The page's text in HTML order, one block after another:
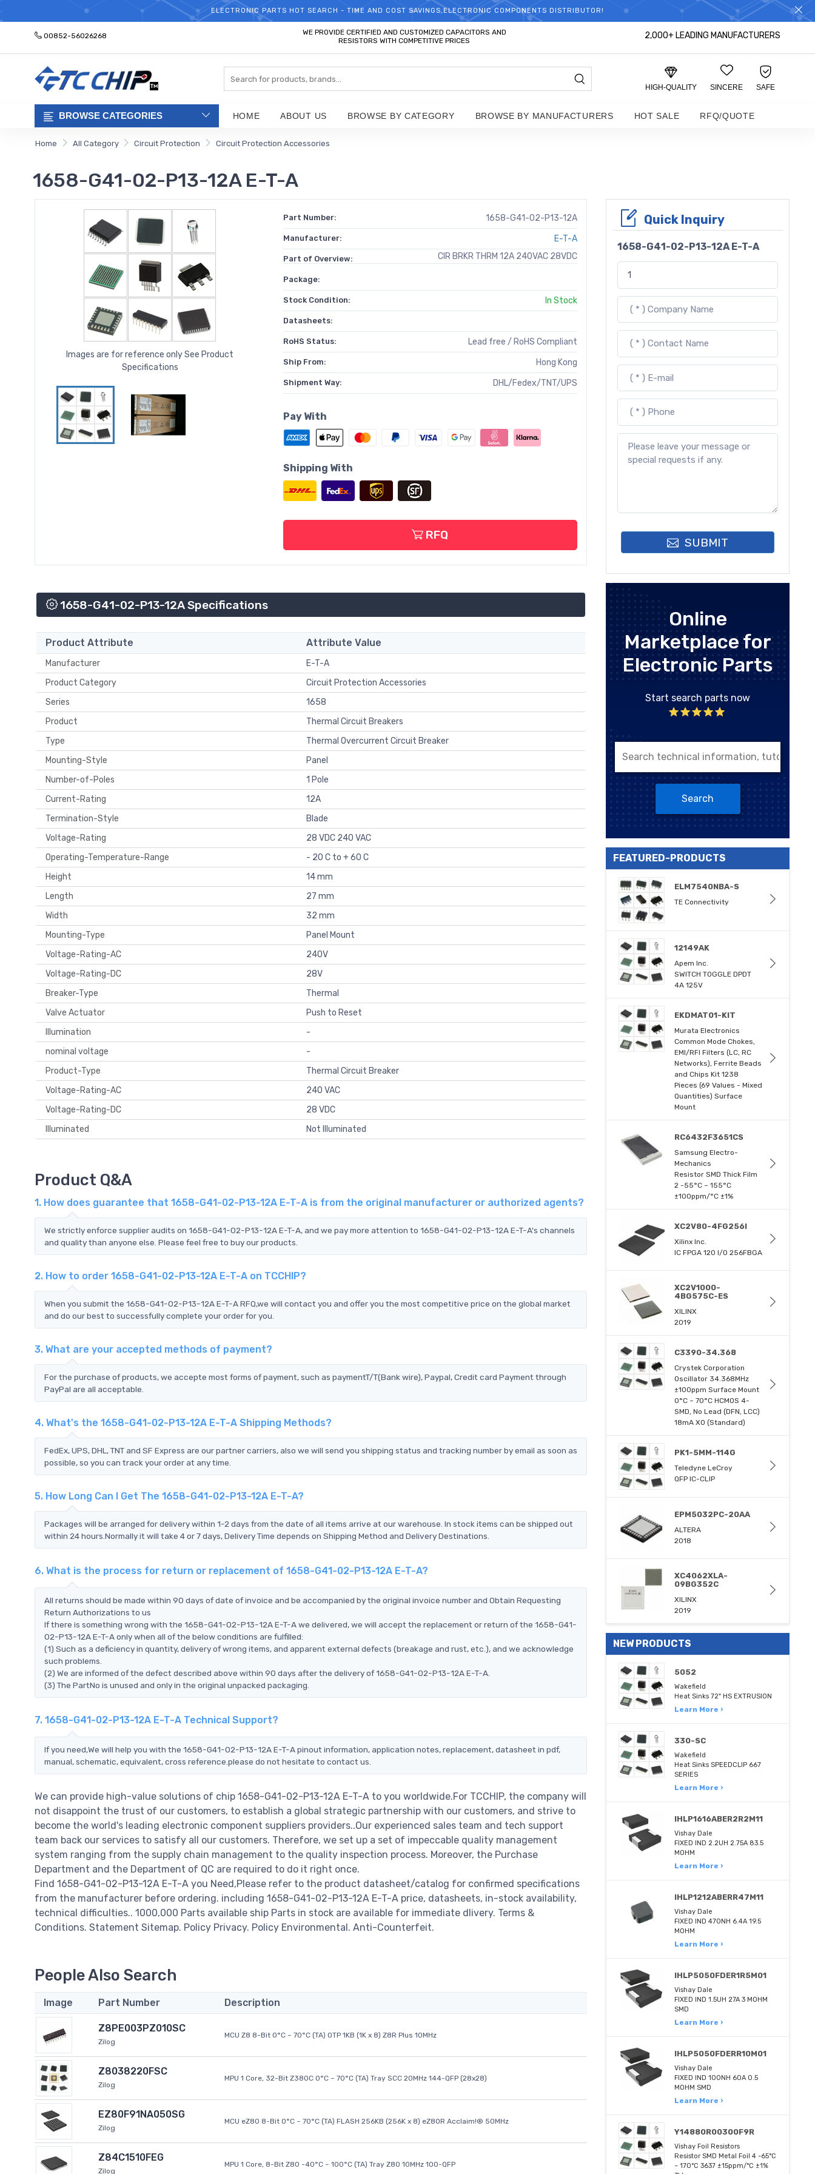
WELCOME TO TCCHIP!
ELECTRONIC PARTS HOT SEARCH - TIME AND COST SAVINGS,ELECTRONIC COMPONENTS DISTRIBUTOR!
00852-56026268
WE PROVIDE CERTIFIED AND CUSTOMIZED CAPACITORS AND
RESISTORS WITH COMPETITIVE PRICES
2,000+ LEADING MANUFACTURERS
HIGH-QUALITY SINCERE SAFE
BROWSE CATEGORIES HOME ABOUT US BROWSE BY CATEGORY BROWSE BY MANUFACTURERS HOT SALE RFQ/QUOTE
Home All Category Circuit Protection Circuit Protection Accessories
1658-G41-02-P13-12A E-T-A
Images are for reference only See Product
Specifications
Part Number: 1658-G41-02-P13-12A
Manufacturer: E-T-A
Part of Overview: CIR BRKR THRM 12A 240VAC 28VDC
Package:
Stock Condition: In Stock
Datasheets:
RoHS Status: Lead free / RoHS Compliant
Ship From: Hong Kong
Shipment Way: DHL/Fedex/TNT/UPS
Pay With
Shipping With
RFQ
1658-G41-02-P13-12A Specifications
Product Attribute Attribute Value
Manufacturer
E-T-A
Product Category
Circuit Protection Accessories
Series
1658
Product
Thermal Circuit Breakers
Type
Thermal Overcurrent Circuit Breaker
Mounting-Style
Panel
Number-of-Poles
1 Pole
Current-Rating
12A
Termination-Style
Blade
Voltage-Rating
28 VDC 240 VAC
Operating-Temperature-Range
- 20 C to + 60 C
Height
14 mm
Length
27 mm
Width
32 mm
Mounting-Type
Panel Mount
Voltage-Rating-AC
240V
Voltage-Rating-DC
28V
Breaker-Type
Thermal
Valve Actuator
Push to Reset
Illumination
-
nominal voltage
-
Product-Type
Thermal Circuit Breaker
Voltage-Rating-AC
240 VAC
Voltage-Rating-DC
28 VDC
Illuminated
Not Illuminated
Product Q&A
1. How does guarantee that 1658-G41-02-P13-12A E-T-A is from the original manufacturer or authorized agents?
We strictly enforce supplier audits on 1658-G41-02-P13-12A E-T-A, and we pay more attention to 1658-G41-02-P13-12A E-T-A's channels
and quality than anyone else. Please feel free to buy our products.
2. How to order 1658-G41-02-P13-12A E-T-A on TCCHIP?
When you submit the 1658-G41-02-P13-12A E-T-A RFQ,we will contact you and offer you the most competitive price on the global market
and do our best to successfully complete your order for you.
3. What are your accepted methods of payment?
For the purchase of products, we accepte most forms of payment, such as paymentT/T(Bank wire), Paypal, Credit card Payment through
PayPal are all acceptable.
4. What's the 1658-G41-02-P13-12A E-T-A Shipping Methods?
FedEx, UPS, DHL, TNT and SF Express are our partner carriers, also we will send you shipping status and tracking number by email as soon as
possible, so you can track your order at any time.
5. How Long Can I Get The 1658-G41-02-P13-12A E-T-A?
Packages will be arranged for delivery within 1-2 days from the date of all items arrive at our warehouse. In stock items can be shipped out
within 24 hours.Normally it will take 4 or 7 days, Delivery Time depends on Shipping Method and Delivery Destinations.
6. What is the process for return or replacement of 1658-G41-02-P13-12A E-T-A?
All returns should be made within 90 days of date of invoice and be accompanied by the original invoice number and Obtain Requesting
Return Authorizations to us
If there is something wrong with the 1658-G41-02-P13-12A E-T-A we delivered, we will accept the replacement or return of the 1658-G41-
02-P13-12A E-T-A only when all of the below conditions are fulfilled:
(1) Such as a deficiency in quantity, delivery of wrong items, and apparent external defects (breakage and rust, etc.), and we acknowledge
such problems.
(2) We are informed of the defect described above within 90 days after the delivery of 1658-G41-02-P13-12A E-T-A.
(3) The PartNo is unused and only in the original unpacked packaging.
7. 1658-G41-02-P13-12A E-T-A Technical Support?
If you need,We will help you with the 1658-G41-02-P13-12A E-T-A pinout information, application notes, replacement, datasheet in pdf,
manual, schematic, equivalent, cross reference.please do not hesitate to contact us.
We can provide high-value solutions of chip 1658-G41-02-P13-12A E-T-A to you worldwide.For TCCHIP, the company will
not disappoint the trust of our customers, to establish a global strategic partnership with our customers, and strive to
become the world's leading electronic component suppliers providers..Our experienced sales team and tech support
team back our services to satisfy all our customers. Therefore, we set up a set of impeccable quality management
system ranging from the supply chain management to the quality inspection process. Moreover, the Purchase
Department and the Department of QC are required to do it right once.
Find 1658-G41-02-P13-12A E-T-A you Need,Please refer to the product datasheet/catalog for confirmed specifications
from the manufacturer before ordering. including 1658-G41-02-P13-12A E-T-A price, datasheets, in-stock availability,
technical difficulties.. 1000,000 Parts available ship Parts in stock are available for immediate dlivery. Terms &
Conditions. Statement Sitemap. Policy Privacy. Policy Environmental. Anti-Counterfeit.
People Also Search
Image Part Number Description
Z8PE003PZ010SC
Zilog
MCU Z8 8-Bit 0°C ~ 70°C (TA) OTP 1KB (1K x 8) Z8R Plus 10MHz
Z8038220FSC
Zilog
MPU 1 Core, 32-Bit Z380C 0°C ~ 70°C (TA) Tray SCC 20MHz 144-QFP (28x28)
EZ80F91NA050SG
Zilog
MCU eZ80 8-Bit 0°C ~ 70°C (TA) FLASH 256KB (256K x 8) eZ80R Acclaim!® 50MHz
Z84C1510FEG
Zilog
MPU 1 Core, 8-Bit Z80 -40°C ~ 100°C (TA) Tray Z80 10MHz 100-QFP
Quick Inquiry
1658-G41-02-P13-12A E-T-A
SUBMIT
Online
Marketplace for
Electronic Parts
Start search parts now
Search
FEATURED-PRODUCTS
ELM7540NBA-S
TE Connectivity
12149AK
Apem Inc.
SWITCH TOGGLE DPDT
4A 125V
EKDMAT01-KIT
Murata Electronics
Common Mode Chokes,
EMI/RFI Filters (LC, RC
Networks), Ferrite Beads
and Chips Kit 1238
Pieces (69 Values - Mixed
Quantities) Surface
Mount
RC6432F3651CS
Samsung Electro-
Mechanics
Resistor SMD Thick Film
2 -55°C ~ 155°C
±100ppm/°C ±1%
XC2V80-4FG256I
Xilinx Inc.
IC FPGA 120 I/O 256FBGA
XC2V1000-
4BG575C-ES
XILINX
2019
C3390-34.368
Crystek Corporation
Oscillator 34.368MHz
±100ppm Surface Mount
0°C ~ 70°C HCMOS 4-
SMD, No Lead (DFN, LCC)
18mA XO (Standard)
PK1-5MM-114G
Teledyne LeCroy
QFP IC-CLIP
EPM5032PC-20AA
ALTERA
2018
XC4062XLA-
09BG352C
XILINX
2019
NEW PRODUCTS
5052
Wakefield
Heat Sinks 72" HS EXTRUSION
Learn More ›
330-SC
Wakefield
Heat Sinks SPEEDCLIP 667
SERIES
Learn More ›
IHLP1616ABER2R2M11
Vishay Dale
FIXED IND 2.2UH 2.75A 83.5
MOHM
Learn More ›
IHLP1212ABERR47M11
Vishay Dale
FIXED IND 470NH 6.4A 19.5
MOHM
Learn More ›
IHLP5050FDER1R5M01
Vishay Dale
FIXED IND 1.5UH 27A 3 MOHM
SMD
Learn More ›
IHLP5050FDERR10M01
Vishay Dale
FIXED IND 100NH 60A 0.5
MOHM SMD
Learn More ›
Y14880R00300F9R
Vishay Foil Resistors
Resistor SMD Metal Foil 4 -65°C
~ 170°C 3637 ±15ppm/°C ±1%